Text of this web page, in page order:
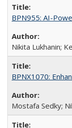
BPN955: AI-
Nikita Lukhanin;
BPNX1070:
Mostafa Sedky;